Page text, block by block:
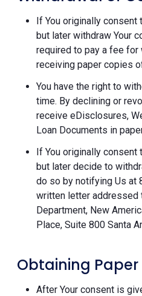
If You originally
but later withdraw Your
required to pay a fee for
receiving paper copies
You have the right to
time. By declining or
receive eDisclosures,
Loan Documents in
If You originally
but later decide to
do so by notifying Us at
written letter addressed
Department, New
Place, Suite 800 Santa
Obtaining Paper
After Your consent is